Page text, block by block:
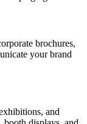
brochures,
your brand
and